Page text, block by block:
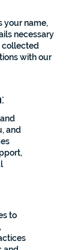
your name,
necessary
collected
with our
and
to